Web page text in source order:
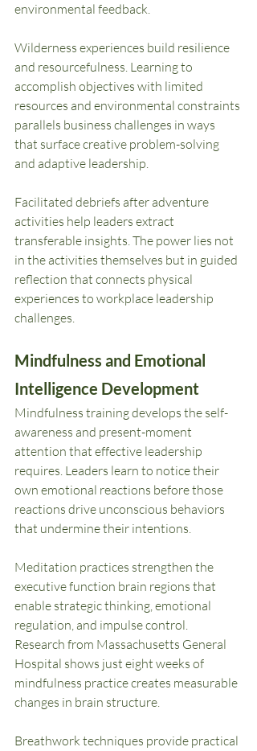
environmental feedback.
Wilderness experiences build resilience
and resourcefulness. Learning to
accomplish objectives with limited
resources and environmental constraints
parallels business challenges in ways
that surface creative problem-solving
and adaptive leadership.
Facilitated debriefs after adventure
activities help leaders extract
transferable insights. The power lies not
in the activities themselves but in guided
reflection that connects physical
experiences to workplace leadership
challenges.
Mindfulness and Emotional
Intelligence Development
Mindfulness training develops the self-
awareness and present-moment
attention that effective leadership
requires. Leaders learn to notice their
own emotional reactions before those
reactions drive unconscious behaviors
that undermine their intentions.
Meditation practices strengthen the
executive function brain regions that
enable strategic thinking, emotional
regulation, and impulse control.
Research from Massachusetts General
Hospital shows just eight weeks of
mindfulness practice creates measurable
changes in brain structure.
Breathwork techniques provide practical